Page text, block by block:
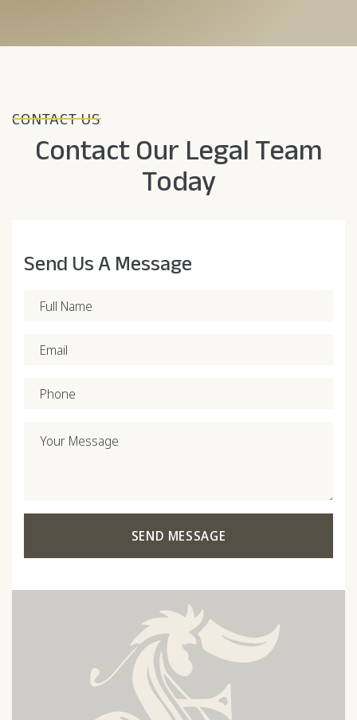
CONTACT US
Contact Our Legal Team
Today
Send Us A Message
Full Name
Email
Phone
Your Message
SEND MESSAGE